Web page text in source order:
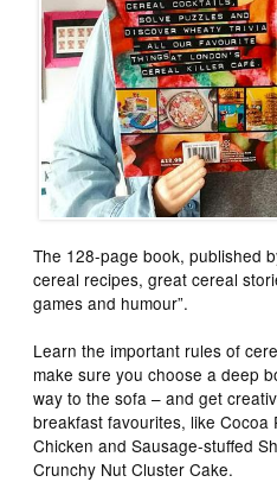
The 128-page book, published
cereal recipes, great cereal
games and humour”.
Learn the important rules of
make sure you choose a deep
way to the sofa – and get
breakfast favourites, like Cocoa
Chicken and Sausage-stuffed
Crunchy Nut Cluster Cake.